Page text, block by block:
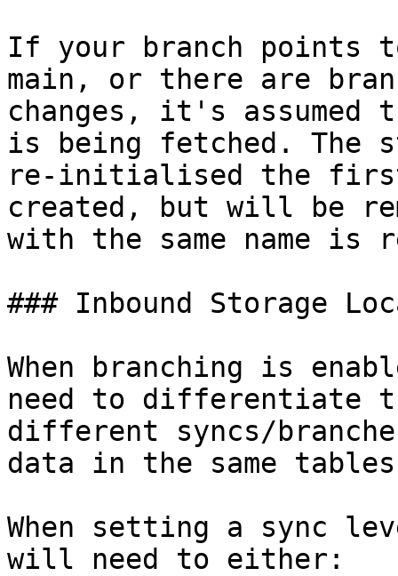
If your branch points
main, or there are
changes, it's
is being fetched. The
re-initialised the
created, but will be
with the same name is
### Inbound Storage
When branching is
need to differentiate
different syncs/
data in the same
When setting a sync
will need to either: